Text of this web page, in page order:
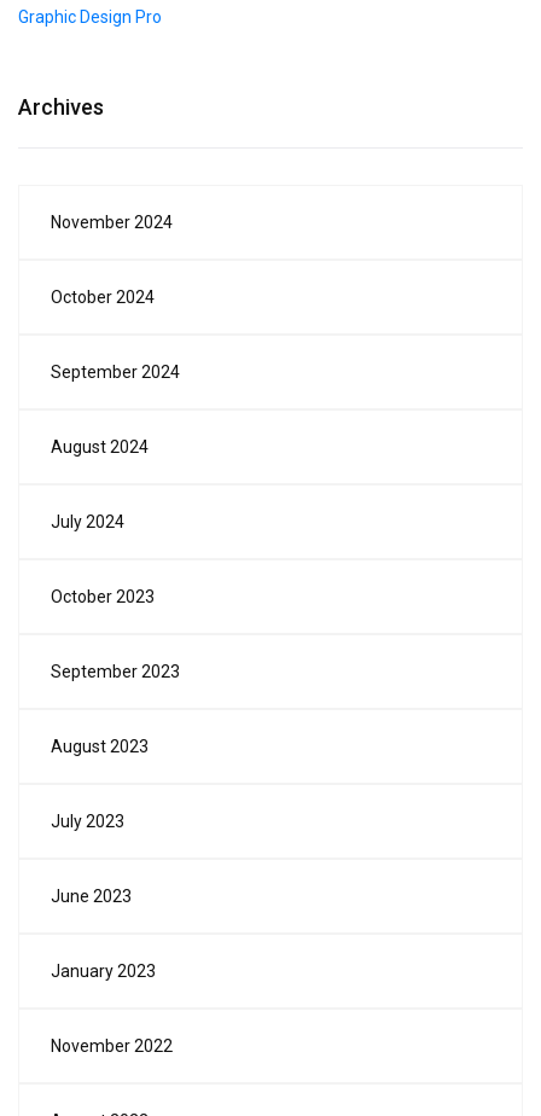
Graphic Design Pro
Archives
November 2024
October 2024
September 2024
August 2024
July 2024
October 2023
September 2023
August 2023
July 2023
June 2023
January 2023
November 2022